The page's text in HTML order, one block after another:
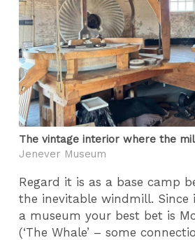
The vintage interior where the
Jenever Museum
Regard it is as a base camp
the inevitable windmill. Since
a museum your best bet is
(‘The Whale’ – some